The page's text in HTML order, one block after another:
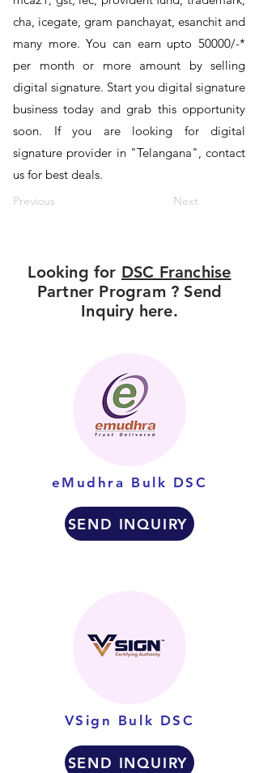
cha, icegate, gram panchayat, esanchit and
many more. You can earn upto 50000/-*
per month or more amount by selling
digital signature. Start you digital signature
business today and grab this opportunity
soon. If you are looking for digital
signature provider in "Telangana", contact
us for best deals.
Previous Next
Looking for DSC Franchise
Partner Program ? Send
Inquiry here.
eMudhra Bulk DSC
SEND INQUIRY
VSign Bulk DSC
SEND INQUIRY